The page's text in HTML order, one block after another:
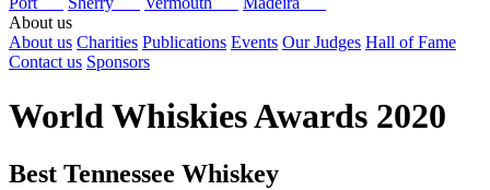
About us
About us Charities Publications Events Our Judges Hall of Fame
Contact us Sponsors
World Whiskies Awards 2020
Best Tennessee Whiskey